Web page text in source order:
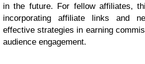
in the future. For fellow affiliates,
incorporating affiliate links and
effective strategies in earning
audience engagement.